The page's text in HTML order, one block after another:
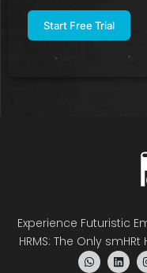
Experience Futuristic
HRMS: The Only